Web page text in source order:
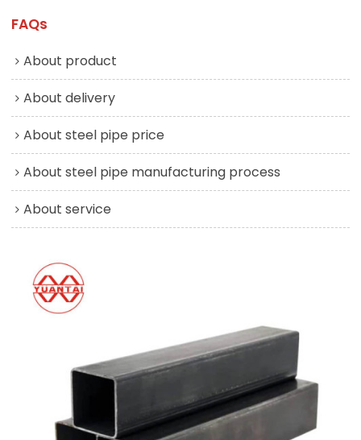
FAQs
About product
About delivery
About steel pipe price
About steel pipe manufacturing process
About service